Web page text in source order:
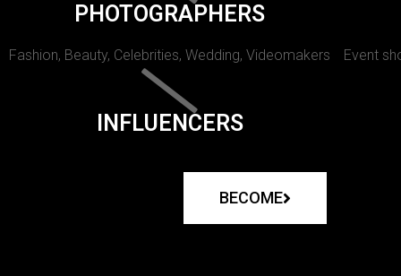
PHOTOGRAPHERS
Fashion, Beauty, Celebrities, Wedding, Videomakers Event
INFLUENCERS
BECOME